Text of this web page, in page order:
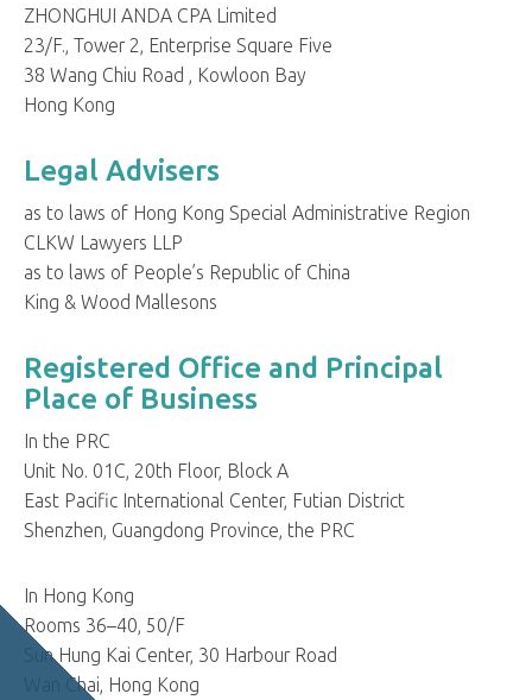
ZHONGHUI ANDA CPA Limited
23/F., Tower 2, Enterprise Square Five
38 Wang Chiu Road , Kowloon Bay
Hong Kong
Legal Advisers
as to laws of Hong Kong Special Administrative Region
CLKW Lawyers LLP
as to laws of People’s Republic of China
King & Wood Mallesons
Registered Office and Principal
Place of Business
In the PRC
Unit No. 01C, 20th Floor, Block A
East Pacific International Center, Futian District
Shenzhen, Guangdong Province, the PRC
In Hong Kong
Rooms 36–40, 50/F
Sun Hung Kai Center, 30 Harbour Road
Wan Chai, Hong Kong